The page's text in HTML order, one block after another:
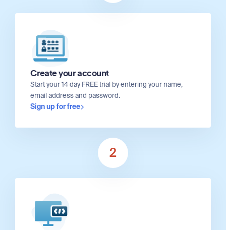
Create your account
Start your 14 day FREE trial by entering your name,
email address and password.
Sign up for free
2